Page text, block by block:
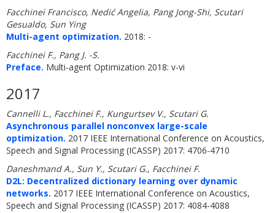
Facchinei Francisco, Nedić Angelia, Pang Jong-Shi, Scutari
Gesualdo, Sun Ying
Multi-agent optimization. 2018: -
Facchinei F., Pang J. -S.
Preface. Multi-agent Optimization 2018: v-vi
2017
Cannelli L., Facchinei F., Kungurtsev V., Scutari G.
Asynchronous parallel nonconvex large-scale
optimization. 2017 IEEE International Conference on Acoustics,
Speech and Signal Processing (ICASSP) 2017: 4706-4710
Daneshmand A., Sun Y., Scutari G., Facchinei F.
D2L: Decentralized dictionary learning over dynamic
networks. 2017 IEEE International Conference on Acoustics,
Speech and Signal Processing (ICASSP) 2017: 4084-4088